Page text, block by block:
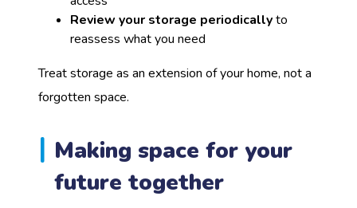
Review your storage periodicallyto
reassess what you need
Treat storage as an extension of your home, not a
forgotten space.
Making space for your
future together